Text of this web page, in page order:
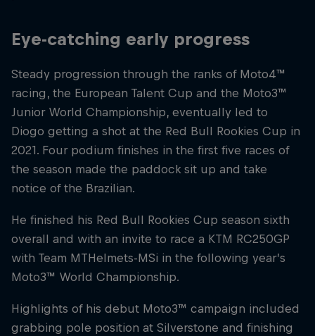
Eye-catching early progress
Steady progression through the ranks of Moto4™
racing, the European Talent Cup and the Moto3™
Junior World Championship, eventually led to
Diogo getting a shot at the Red Bull Rookies Cup in
2021. Four podium finishes in the first five races of
the season made the paddock sit up and take
notice of the Brazilian.
He finished his Red Bull Rookies Cup season sixth
overall and with an invite to race a KTM RC250GP
with Team MTHelmets-MSi in the following year’s
Moto3™ World Championship.
Highlights of his debut Moto3™ campaign included
grabbing pole position at Silverstone and finishing